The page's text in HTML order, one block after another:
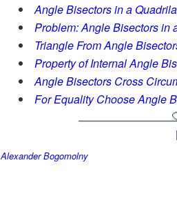
Angle Bisectors in a
Problem: Angle Bisectors in
Triangle From Angle
Property of Internal Angle
Angle Bisectors Cross
For Equality Choose Angle
Alexander Bogomolny